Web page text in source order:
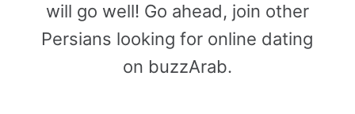
will go well! Go ahead, join other
Persians looking for online dating
on buzzArab.